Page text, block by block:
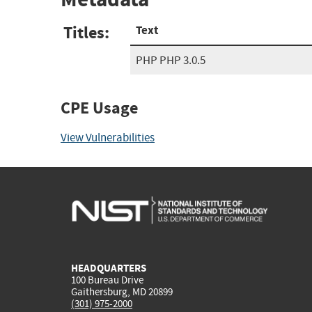
Titles: Text
PHP PHP 3.0.5
CPE Usage
View Vulnerabilities
HEADQUARTERS
100 Bureau Drive
Gaithersburg, MD 20899
(301) 975-2000